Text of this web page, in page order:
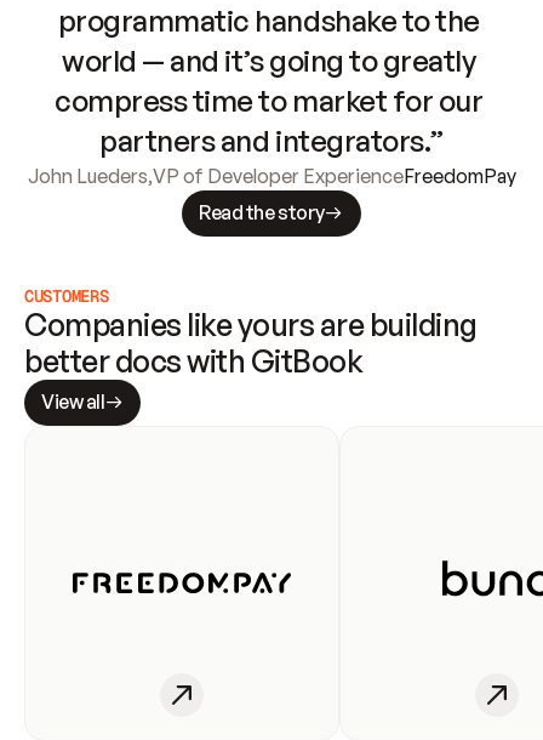
programmatic handshake to the
world — and it’s going to greatly
compress time to market for our
partners and integrators.”
John Lueders,VP of Developer ExperienceFreedomPay
Read the story
CUSTOMERS
Companies like yours are building
better docs with GitBook
View all